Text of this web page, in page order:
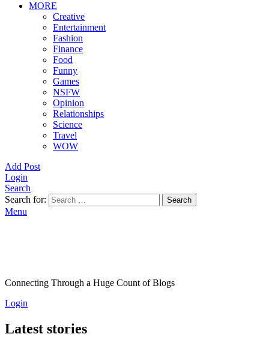
MORE
Creative
Entertainment
Fashion
Finance
Food
Funny
Games
NSFW
Opinion
Relationships
Science
Travel
WOW
Add Post
Login
Search
Search for:
Search
Menu
Connecting Through a Huge Count of Blogs
Login
Latest stories